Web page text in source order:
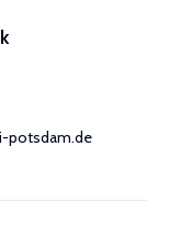
potsdam.de